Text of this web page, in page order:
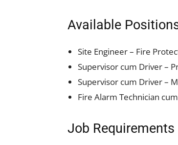
Available
Site Engineer – Fire
Supervisor cum Driver –
Supervisor cum Driver –
Fire Alarm Technician
Job Requirements